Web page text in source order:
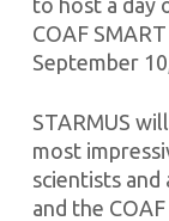
to host a day
COAF
September
STARMUS
most
scientists and
and the